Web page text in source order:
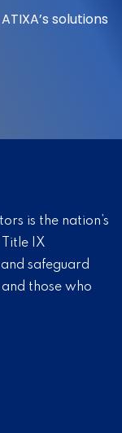
solutions
is the nation’s
IX
safeguard
those who